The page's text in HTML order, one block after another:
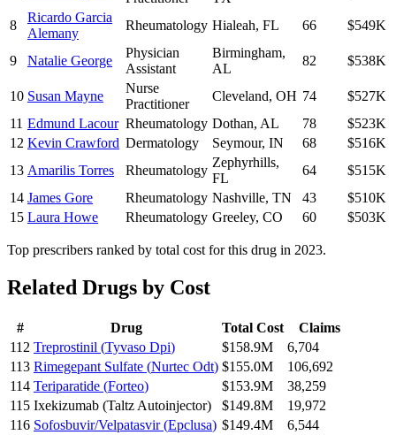
8
Ricardo Garcia
Alemany
Rheumatology Hialeah, FL 66 $549K
9 Natalie George
Physician
Assistant
Birmingham,
AL
82 $538K
10 Susan Mayne
Nurse
Practitioner
Cleveland, OH 74
$527K
11 Edmund Lacour Rheumatology Dothan, AL 78
$523K
12 Kevin Crawford Dermatology Seymour, IN 68
$516K
13 Amarilis Torres Rheumatology
Zephyrhills,
FL
64
$515K
14 James Gore Rheumatology Nashville, TN 43
$510K
15 Laura Howe Rheumatology Greeley, CO 60 $503K
Top prescribers ranked by total cost for this drug in 2023.
Related Drugs by Cost
# Drug Total Cost
Claims
112 Treprostinil (Tyvaso Dpi) $158.9M
6,704
113 Rimegepant Sulfate (Nurtec Odt) $155.0M
106,692
114 Teriparatide (Forteo) $153.9M
38,259
115 Ixekizumab (Taltz Autoinjector) $149.8M
19,972
116 Sofosbuvir/Velpatasvir (Epclusa) $149.4M
6,544